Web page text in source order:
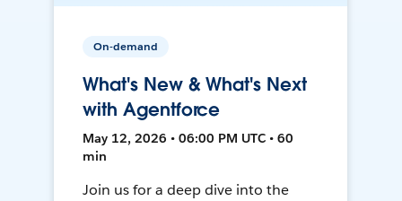
On-demand
What's New & What's Next
with Agentforce
May 12, 2026 • 06:00 PM UTC • 60
min
Join us for a deep dive into the